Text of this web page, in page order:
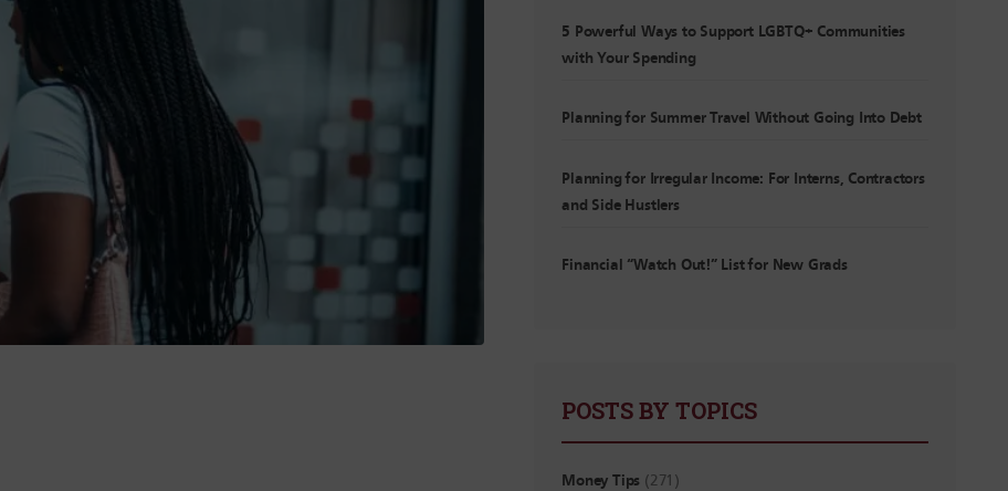
5 Powerful Ways to Support LGBTQ+ Communities
with Your Spending
Planning for Summer Travel Without Going Into Debt
Planning for Irregular Income: For Interns, Contractors
and Side Hustlers
Financial “Watch Out!” List for New Grads
POSTS BY TOPICS
Money Tips (271)